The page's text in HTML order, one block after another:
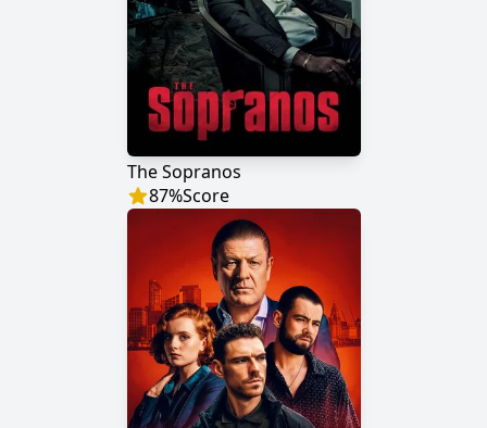
The Sopranos
87%Score